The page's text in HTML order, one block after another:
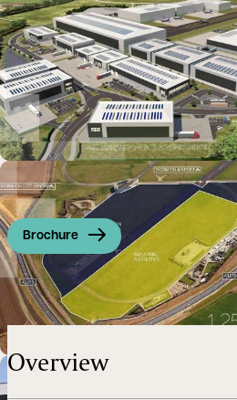
Brochure
Premier Employment and
Overview